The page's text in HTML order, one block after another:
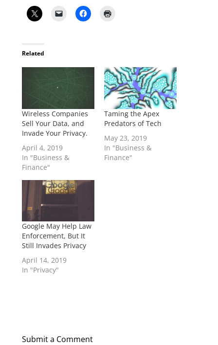
Related
Wireless Companies
Sell Your Data, and
Invade Your Privacy.
April 4, 2019
In "Business &
Finance"
Taming the Apex
Predators of Tech
May 23, 2019
In "Business &
Finance"
Google May Help Law
Enforcement, But It
Still Invades Privacy
April 14, 2019
In "Privacy"
Submit a Comment